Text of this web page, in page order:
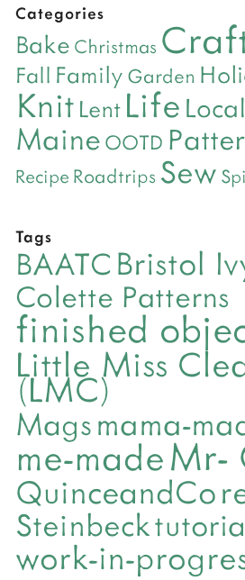
Categories
Bake Christmas
Fall Family Garden
Knit Lent Life
Maine OOTD
Recipe Roadtrips Sew
Tags
BAATC Bristol
Colette Patterns
finished
Little Miss
(LMC)
Magsmama-
me-madeMr-
QuinceandCo
Steinbeck
work-in-